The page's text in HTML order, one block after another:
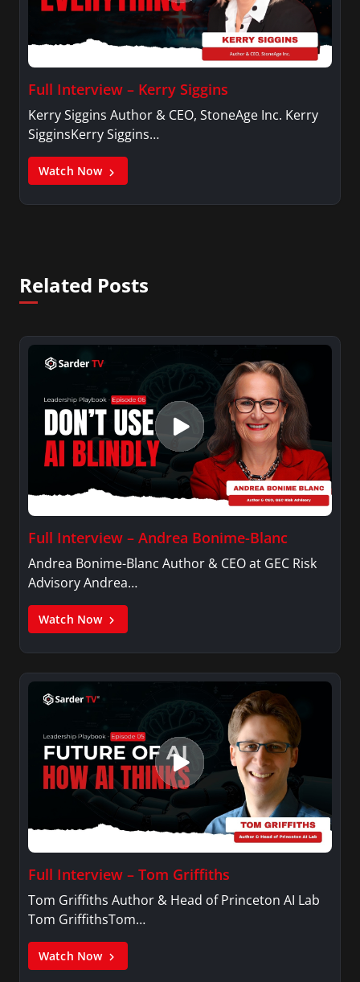
Full Interview – Kerry Siggins
Kerry Siggins Author & CEO, StoneAge Inc. Kerry
SigginsKerry Siggins…
Watch Now
Related Posts
Full Interview – Andrea Bonime-Blanc
Andrea Bonime-Blanc Author & CEO at GEC Risk
Advisory Andrea…
Watch Now
Full Interview – Tom Griffiths
Tom Griffiths Author & Head of Princeton AI Lab
Tom GriffithsTom…
Watch Now